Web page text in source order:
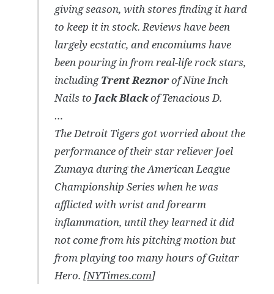
giving season, with stores finding it hard
to keep it in stock. Reviews have been
largely ecstatic, and encomiums have
been pouring in from real-life rock stars,
includingTrent ReznorofNine Inch
Nails to Jack BlackofTenacious D.
…
The Detroit Tigers got worried about the
performance of their star reliever Joel
Zumaya during the American League
Championship Series when he was
afflicted with wrist and forearm
inflammation, until they learned it did
not come from his pitching motion but
from playing too many hours of Guitar
Hero. [NYTimes.com]